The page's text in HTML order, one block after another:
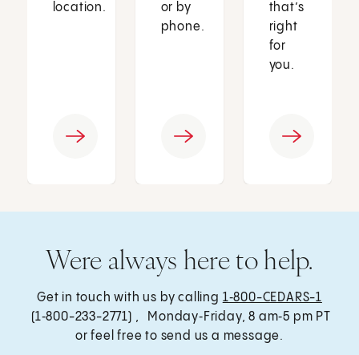
location.
or by
phone.
that’s
right
for
you.
Were always here to help.
Get in touch with us by calling 1‑800-CEDARS-1
(1‑800-233-2771) , Monday‑Friday, 8 am‑5 pm PT
or feel free to send us a message.